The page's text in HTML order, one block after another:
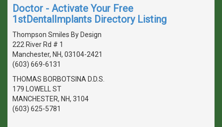
Doctor - Activate Your Free
1stDentalImplants Directory Listing
Thompson Smiles By Design
222 River Rd # 1
Manchester, NH, 03104-2421
(603) 669-6131
THOMAS BORBOTSINA D.D.S.
179 LOWELL ST
MANCHESTER, NH, 3104
(603) 625-5781